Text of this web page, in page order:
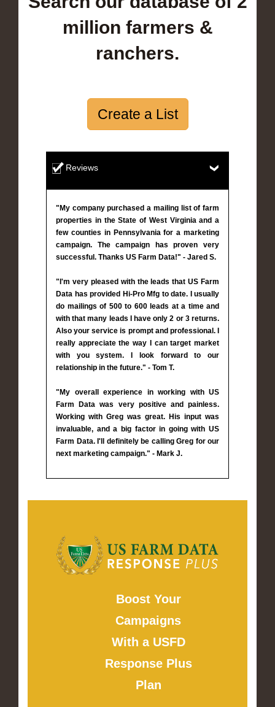
million farmers &
ranchers.
Create a List
Reviews
"My company purchased a mailing list of farm
properties in the State of West Virginia and a
few counties in Pennsylvania for a marketing
campaign. The campaign has proven very
successful. Thanks US Farm Data!" - Jared S.
"I'm very pleased with the leads that US Farm
Data has provided Hi-Pro Mfg to date. I usually
do mailings of 500 to 600 leads at a time and
with that many leads I have only 2 or 3 returns.
Also your service is prompt and professional. I
really appreciate the way I can target market
with you system. I look forward to our
relationship in the future." - Tom T.
"My overall experience in working with US
Farm Data was very positive and painless.
Working with Greg was great. His input was
invaluable, and a big factor in going with US
Farm Data. I'll definitely be calling Greg for our
next marketing campaign." - Mark J.
Boost Your
Campaigns
With a USFD
Response Plus
Plan